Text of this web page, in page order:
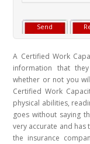
A Certified Work
information that
whether or not you
Certified Work
physical abilities,
goes without saying
very accurate and
the insurance